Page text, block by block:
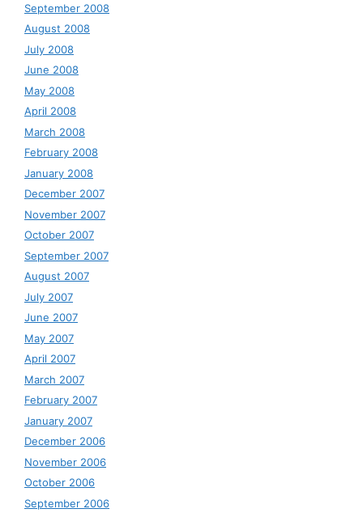
September 2008
August 2008
July 2008
June 2008
May 2008
April 2008
March 2008
February 2008
January 2008
December 2007
November 2007
October 2007
September 2007
August 2007
July 2007
June 2007
May 2007
April 2007
March 2007
February 2007
January 2007
December 2006
November 2006
October 2006
September 2006